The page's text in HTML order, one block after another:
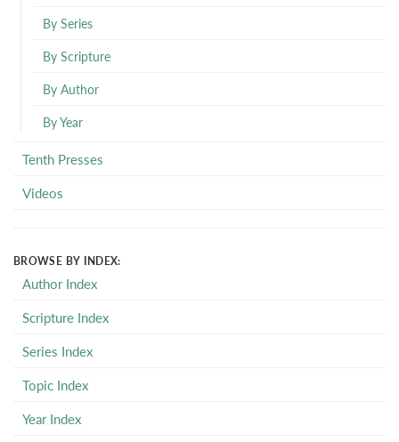
By Series
By Scripture
By Author
By Year
Tenth Presses
Videos
BROWSE BY INDEX:
Author Index
Scripture Index
Series Index
Topic Index
Year Index